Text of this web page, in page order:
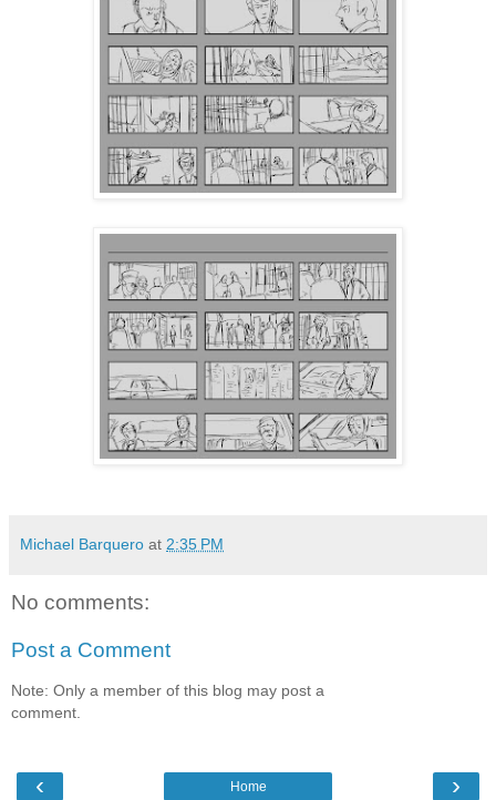
Michael Barquero at 2:35 PM
No comments:
Post a Comment
Note: Only a member of this blog may post a
comment.
‹ ›
Home